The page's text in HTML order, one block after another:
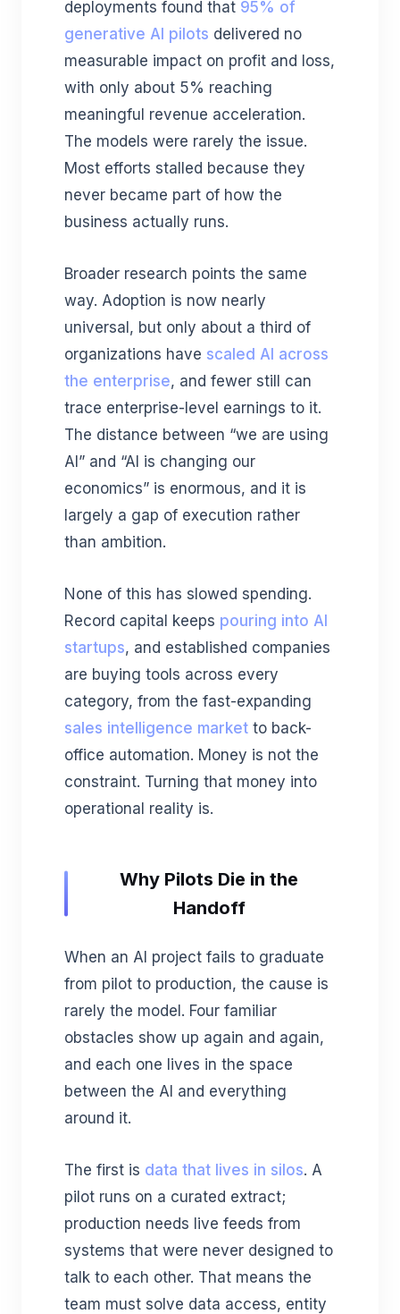
deployments found that 95% of
generative AI pilots delivered no
measurable impact on profit and loss,
with only about 5% reaching
meaningful revenue acceleration.
The models were rarely the issue.
Most efforts stalled because they
never became part of how the
business actually runs.
Broader research points the same
way. Adoption is now nearly
universal, but only about a third of
organizations have scaled AI across
the enterprise, and fewer still can
trace enterprise-level earnings to it.
The distance between “we are using
AI” and “AI is changing our
economics” is enormous, and it is
largely a gap of execution rather
than ambition.
None of this has slowed spending.
Record capital keeps pouring into AI
startups, and established companies
are buying tools across every
category, from the fast-expanding
sales intelligence market to back-
office automation. Money is not the
constraint. Turning that money into
operational reality is.
Why Pilots Die in the
Handoff
When an AI project fails to graduate
from pilot to production, the cause is
rarely the model. Four familiar
obstacles show up again and again,
and each one lives in the space
between the AI and everything
around it.
The first is data that lives in silos. A
pilot runs on a curated extract;
production needs live feeds from
systems that were never designed to
talk to each other. That means the
team must solve data access, entity